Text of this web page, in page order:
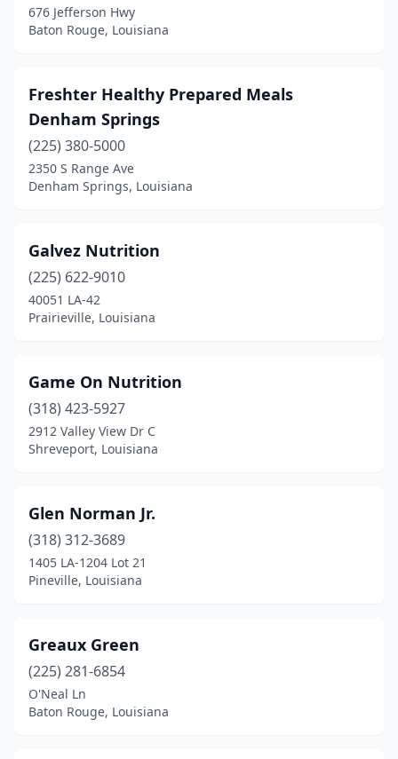
676 Jefferson Hwy
Baton Rouge, Louisiana
Freshter Healthy Prepared Meals
Denham Springs
(225) 380-5000
2350 S Range Ave
Denham Springs, Louisiana
Galvez Nutrition
(225) 622-9010
40051 LA-42
Prairieville, Louisiana
Game On Nutrition
(318) 423-5927
2912 Valley View Dr C
Shreveport, Louisiana
Glen Norman Jr.
(318) 312-3689
1405 LA-1204 Lot 21
Pineville, Louisiana
Greaux Green
(225) 281-6854
O'Neal Ln
Baton Rouge, Louisiana